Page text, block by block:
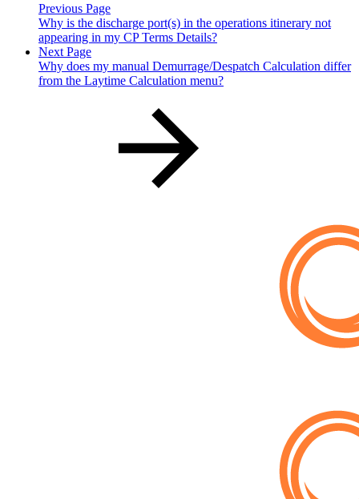
Previous Page
Why is the discharge port(s) in the operations itinerary not
appearing in my CP Terms Details?
Next Page
Why does my manual Demurrage/Despatch Calculation differ
from the Laytime Calculation menu?